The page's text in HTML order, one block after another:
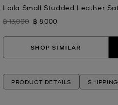
Laila Small Studded Leather
Was
฿ 13,000 Now
฿ 8,000
SHOP SIMILAR
PRODUCT DETAILS